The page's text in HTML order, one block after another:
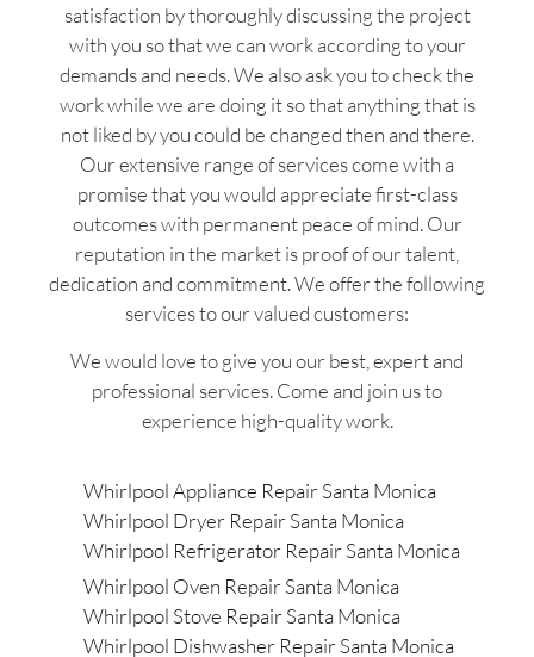
satisfaction by thoroughly discussing the project
with you so that we can work according to your
demands and needs. We also ask you to check the
work while we are doing it so that anything that is
not liked by you could be changed then and there.
Our extensive range of services come with a
promise that you would appreciate first-class
outcomes with permanent peace of mind. Our
reputation in the market is proof of our talent,
dedication and commitment. We offer the following
services to our valued customers:
We would love to give you our best, expert and
professional services. Come and join us to
experience high-quality work.
Whirlpool Appliance Repair Santa Monica
Whirlpool Dryer Repair Santa Monica
Whirlpool Refrigerator Repair Santa Monica
Whirlpool Oven Repair Santa Monica
Whirlpool Stove Repair Santa Monica
Whirlpool Dishwasher Repair Santa Monica